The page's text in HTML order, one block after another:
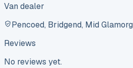
Van dealer
Pencoed, Bridgend, Mid
Reviews
No reviews yet.